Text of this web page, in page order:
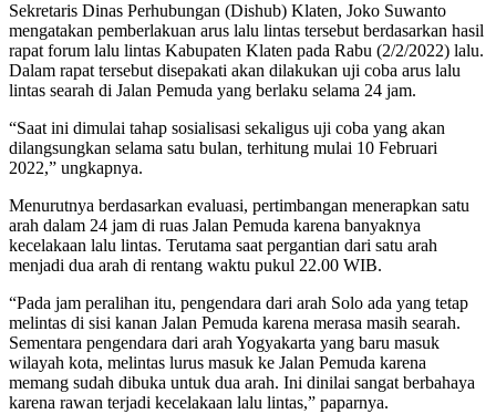
Sekretaris Dinas Perhubungan (Dishub) Klaten, Joko Suwanto
mengatakan pemberlakuan arus lalu lintas tersebut berdasarkan hasil
rapat forum lalu lintas Kabupaten Klaten pada Rabu (2/2/2022) lalu.
Dalam rapat tersebut disepakati akan dilakukan uji coba arus lalu
lintas searah di Jalan Pemuda yang berlaku selama 24 jam.
“Saat ini dimulai tahap sosialisasi sekaligus uji coba yang akan
dilangsungkan selama satu bulan, terhitung mulai 10 Februari
2022,” ungkapnya.
Menurutnya berdasarkan evaluasi, pertimbangan menerapkan satu
arah dalam 24 jam di ruas Jalan Pemuda karena banyaknya
kecelakaan lalu lintas. Terutama saat pergantian dari satu arah
menjadi dua arah di rentang waktu pukul 22.00 WIB.
“Pada jam peralihan itu, pengendara dari arah Solo ada yang tetap
melintas di sisi kanan Jalan Pemuda karena merasa masih searah.
Sementara pengendara dari arah Yogyakarta yang baru masuk
wilayah kota, melintas lurus masuk ke Jalan Pemuda karena
memang sudah dibuka untuk dua arah. Ini dinilai sangat berbahaya
karena rawan terjadi kecelakaan lalu lintas,” paparnya.